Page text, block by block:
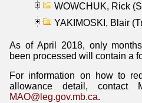
WOWCHUK, Rick
YAKIMOSKI, Blair
As of April 2018, only
been processed will contain a
For information on how to
allowance detail, contact
MAO@leg.gov.mb.ca.